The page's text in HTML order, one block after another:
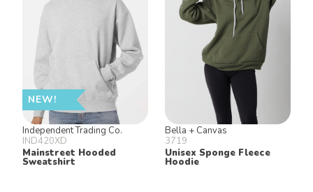
NEW!
Independent Trading Co.
IND420XD
Mainstreet Hooded
Sweatshirt
Bella + Canvas
3719
Unisex Sponge Fleece
Hoodie